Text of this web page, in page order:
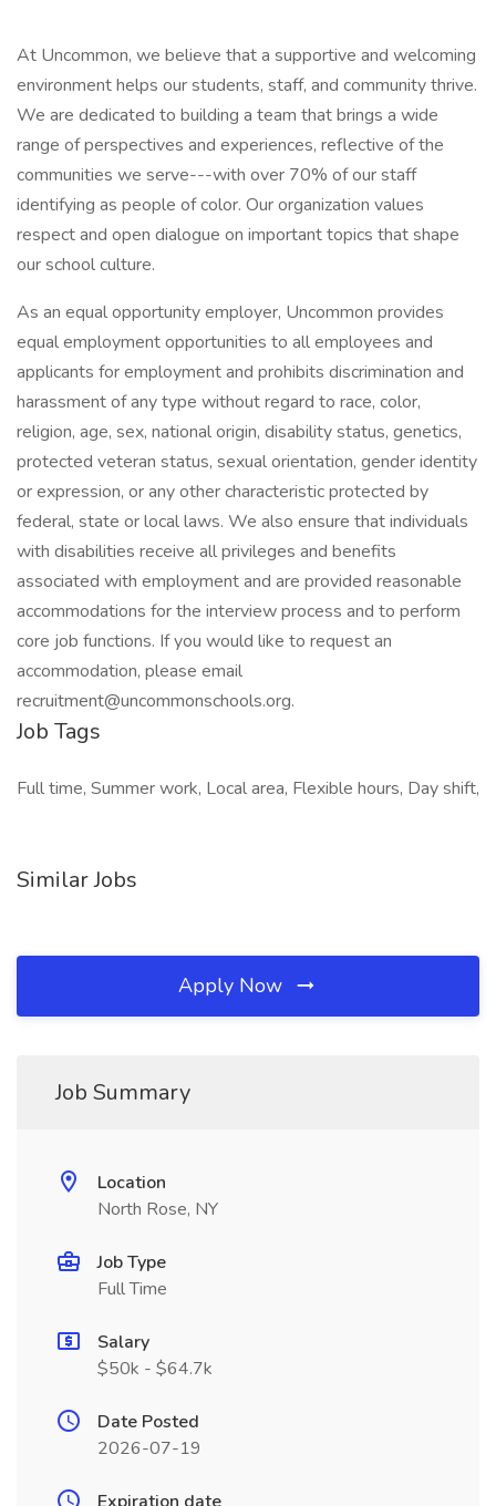
At Uncommon, we believe that a supportive and welcoming
environment helps our students, staff, and community thrive.
We are dedicated to building a team that brings a wide
range of perspectives and experiences, reflective of the
communities we serve---with over 70% of our staff
identifying as people of color. Our organization values
respect and open dialogue on important topics that shape
our school culture.
As an equal opportunity employer, Uncommon provides
equal employment opportunities to all employees and
applicants for employment and prohibits discrimination and
harassment of any type without regard to race, color,
religion, age, sex, national origin, disability status, genetics,
protected veteran status, sexual orientation, gender identity
or expression, or any other characteristic protected by
federal, state or local laws. We also ensure that individuals
with disabilities receive all privileges and benefits
associated with employment and are provided reasonable
accommodations for the interview process and to perform
core job functions. If you would like to request an
accommodation, please email
recruitment@uncommonschools.org.
Job Tags
Full time, Summer work, Local area, Flexible hours, Day shift,
Similar Jobs
Apply Now
Job Summary
Location
North Rose, NY
Job Type
Full Time
Salary
$50k - $64.7k
Date Posted
2026-07-19